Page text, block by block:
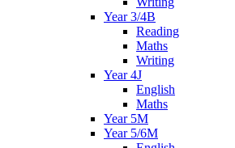
Year 3/4B
Reading
Maths
Writing
Year 4J
English
Maths
Year 5M
Year 5/6M